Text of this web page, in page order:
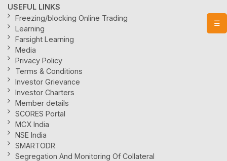
☰
USEFUL LINKS
Freezing/blocking Online Trading
Learning
Farsight Learning
Media
Privacy Policy
Terms & Conditions
Investor Grievance
Investor Charters
Member details
SCORES Portal
MCX India
NSE India
SMARTODR
Segregation And Monitoring Of Collateral